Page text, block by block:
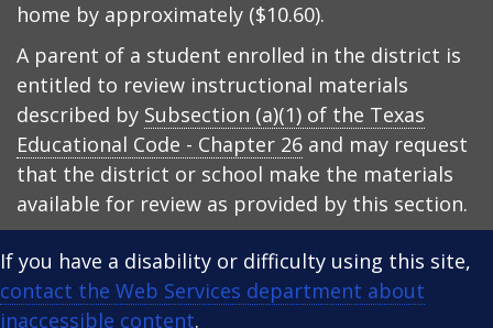
home by approximately ($10.60).
A parent of a student enrolled in the district is
entitled to review instructional materials
described by Subsection (a)(1) of the Texas
Educational Code - Chapter 26 and may request
that the district or school make the materials
available for review as provided by this section.
If you have a disability or difficulty using this site,
contact the Web Services department about
inaccessible content.